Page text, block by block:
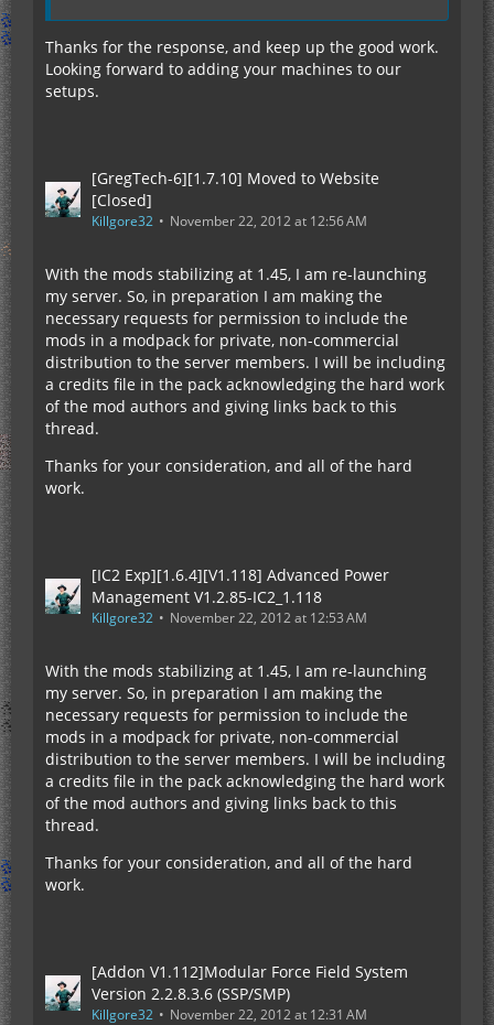
Thanks for the response, and keep up the good work.
Looking forward to adding your machines to our
setups.
[GregTech-6][1.7.10] Moved to Website
[Closed]
Killgore32 November 22, 2012 at 12:56 AM
With the mods stabilizing at 1.45, I am re-launching
my server. So, in preparation I am making the
necessary requests for permission to include the
mods in a modpack for private, non-commercial
distribution to the server members. I will be including
a credits file in the pack acknowledging the hard work
of the mod authors and giving links back to this
thread.
Thanks for your consideration, and all of the hard
work.
[IC2 Exp][1.6.4][V1.118] Advanced Power
Management V1.2.85-IC2_1.118
Killgore32 November 22, 2012 at 12:53 AM
With the mods stabilizing at 1.45, I am re-launching
my server. So, in preparation I am making the
necessary requests for permission to include the
mods in a modpack for private, non-commercial
distribution to the server members. I will be including
a credits file in the pack acknowledging the hard work
of the mod authors and giving links back to this
thread.
Thanks for your consideration, and all of the hard
work.
[Addon V1.112]Modular Force Field System
Version 2.2.8.3.6 (SSP/SMP)
Killgore32 November 22, 2012 at 12:31 AM